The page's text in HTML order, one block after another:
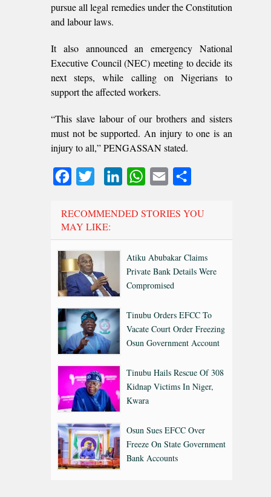
pursue all legal remedies under the Constitution
and labour laws.
It also announced an emergency National
Executive Council (NEC) meeting to decide its
next steps, while calling on Nigerians to
support the affected workers.
“This slave labour of our brothers and sisters
must not be supported. An injury to one is an
injury to all,” PENGASSAN stated.
FacebookTwitter LinkedInWhatsApp
Email
RECOMMENDED STORIES YOU
MAY LIKE:
Atiku Abubakar Claims
Private Bank Details Were
Compromised
Tinubu Orders EFCC To
Vacate Court Order Freezing
Osun Government Account
Tinubu Hails Rescue Of 308
Kidnap Victims In Niger,
Kwara
Osun Sues EFCC Over
Freeze On State Government
Bank Accounts